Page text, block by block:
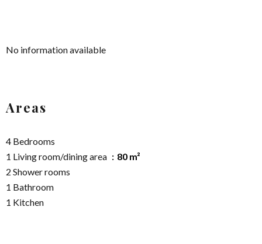
No information available
Areas
4 Bedrooms
1 Living room/dining area
80 m²
2 Shower rooms
1 Bathroom
1 Kitchen